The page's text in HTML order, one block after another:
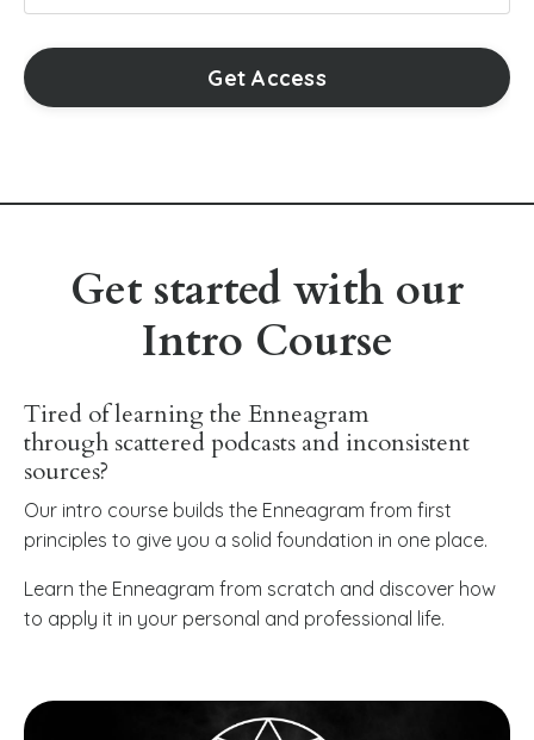
Get Access
Get started with our
Intro Course
Tired of learning the Enneagram
through scattered podcasts and inconsistent
sources?
Our intro course builds the Enneagram from first
principles to give you a solid foundation in one place.
Learn the Enneagram from scratch and discover how
to apply it in your personal and professional life.